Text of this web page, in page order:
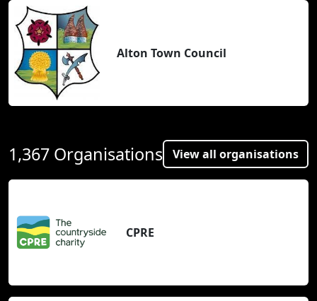
Alton Town Council
1,367 Organisations View all organisations
CPRE